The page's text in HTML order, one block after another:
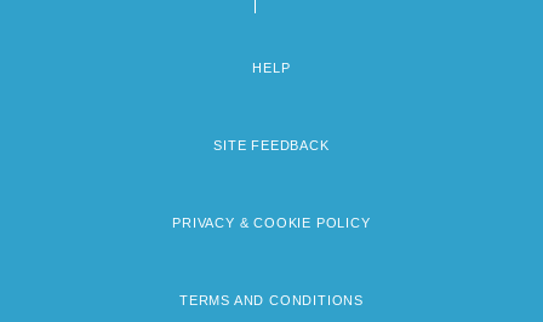
HELP
SITE FEEDBACK
PRIVACY & COOKIE POLICY
TERMS AND CONDITIONS